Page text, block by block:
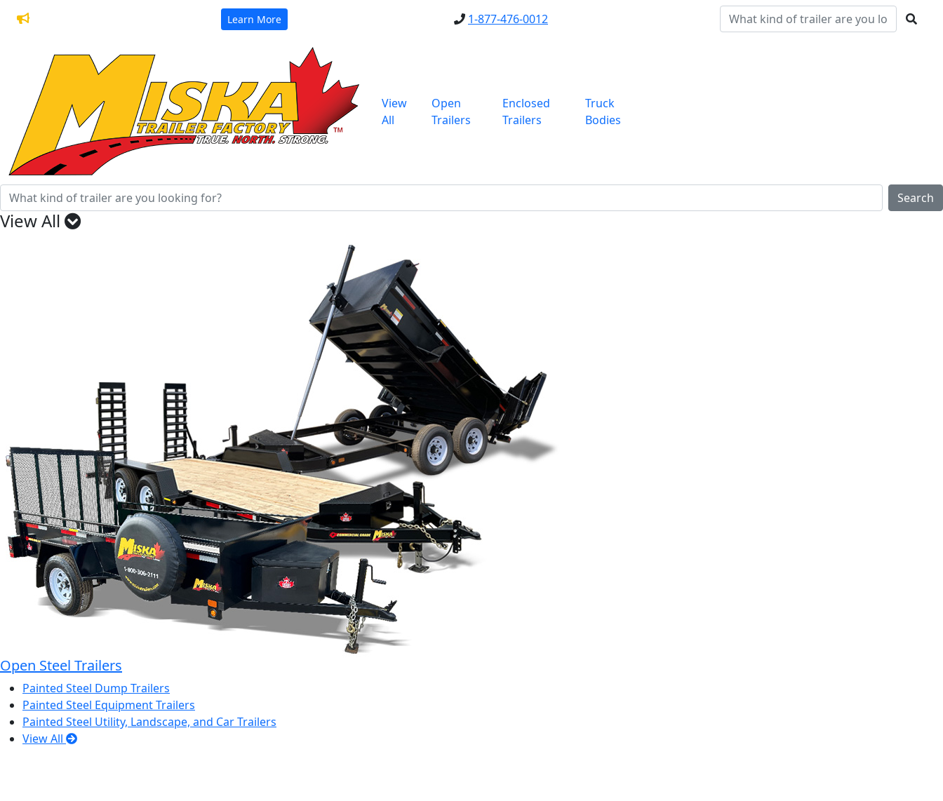
Learn More 1-877-476-0012
View
All
Open
Trailers
Enclosed
Trailers
Truck
Bodies
Search
View All
Open Steel Trailers
Painted Steel Dump Trailers
Painted Steel Equipment Trailers
Painted Steel Utility, Landscape, and Car Trailers
View All